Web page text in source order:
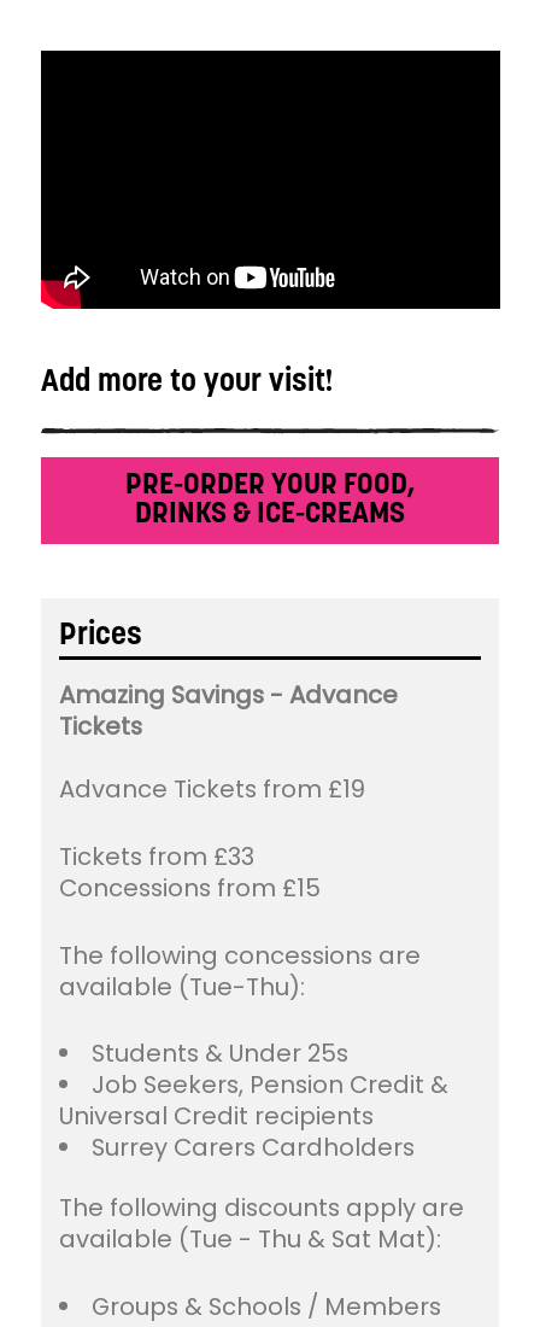
Add more to your visit!
PRE-ORDER YOUR FOOD,
DRINKS & ICE-CREAMS
Prices
Amazing Savings - Advance
Tickets
Advance Tickets from £19
Tickets from £33
Concessions from £15
The following concessions are
available (Tue-Thu):
Students & Under 25s
Job Seekers, Pension Credit &
Universal Credit recipients
Surrey Carers Cardholders
The following discounts apply are
available (Tue - Thu & Sat Mat):
Groups & Schools / Members